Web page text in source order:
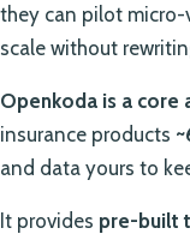
they can pilot micro-
scale without
Openkoda is a
insurance products
and data yours to
It provides pre-built